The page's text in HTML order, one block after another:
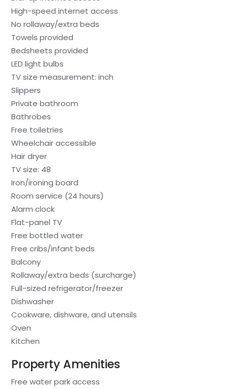
High-speed internet access
No rollaway/extra beds
Towels provided
Bedsheets provided
LED light bulbs
TV size measurement: inch
Slippers
Private bathroom
Bathrobes
Free toiletries
Wheelchair accessible
Hair dryer
TV size: 48
Iron/ironing board
Room service (24 hours)
Alarm clock
Flat-panel TV
Free bottled water
Free cribs/infant beds
Balcony
Rollaway/extra beds (surcharge)
Full-sized refrigerator/freezer
Dishwasher
Cookware, dishware, and utensils
Oven
Kitchen
Property Amenities
Free water park access